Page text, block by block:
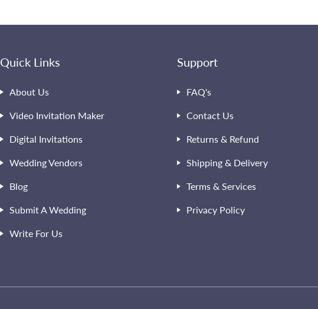
Quick Links
About Us
Video Invitation Maker
Digital Invitations
Wedding Vendors
Blog
Submit A Wedding
Write For Us
Support
FAQ's
Contact Us
Returns & Refund
Shipping & Delivery
Terms & Services
Privacy Policy